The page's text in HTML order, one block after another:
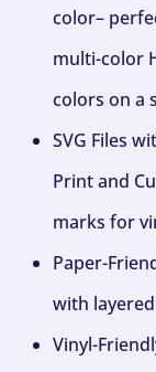
color–
multi-color
colors on a
SVG Files
Print and
marks for
Paper-
with
Vinyl-